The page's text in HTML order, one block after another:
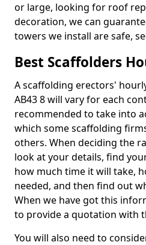
or large, looking for roof
decoration, we can
towers we install are safe,
Best Scaffolders
A scaffolding erectors'
AB43 8 will vary for each
recommended to take into
which some scaffolding
others. When deciding the
look at your details, find
how much time it will take,
needed, and then find out
When we have got this
to provide a quotation with
You will also need to